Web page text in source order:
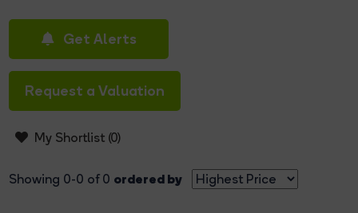
Get Alerts
Request a Valuation
My Shortlist (0)
Showing 0-0 of 0 ordered by